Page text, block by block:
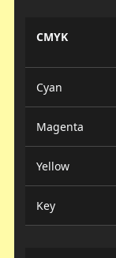
CMYK
Cyan
Magenta
Yellow
Key